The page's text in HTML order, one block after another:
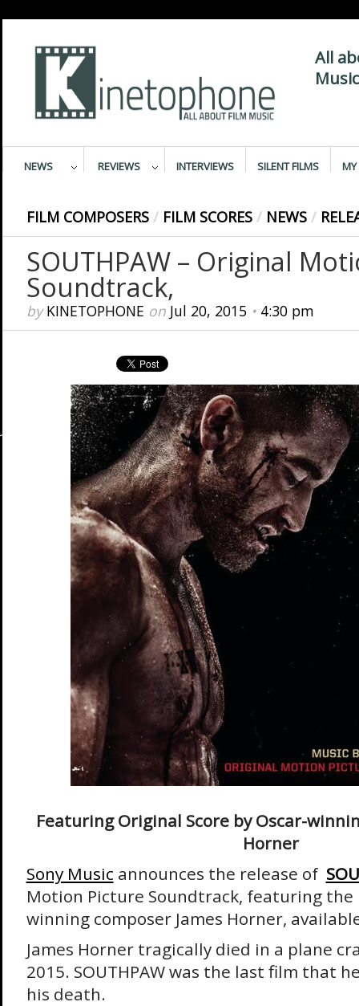
All
NEWS REVIEWS INTERVIEWS SILENT FILMS MY
FILM COMPOSERS / FILM SCORES / NEWS /
SOUTHPAW – Original
Soundtrack,
byKINETOPHONE on Jul 20, 2015• 4:30 pm
Featuring Original Score by Oscar-
Horner
Sony Music announces the release of
Motion Picture Soundtrack, featuring the
winning composer James Horner,
James Horner tragically died in a plane
2015. SOUTHPAW was the last film that
his death.